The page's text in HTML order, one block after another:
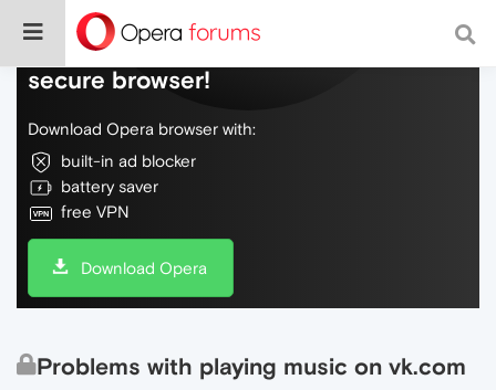
Do more on the web, with a fast and
secure browser!
Download Opera browser with:
built-in ad blocker
battery saver
free VPN
Download Opera
Problems with playing music on vk.com